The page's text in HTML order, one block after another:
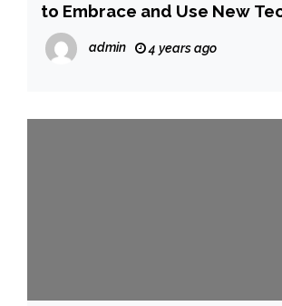
to Embrace and Use New
Based Services: An Empirical
admin 4 years ago